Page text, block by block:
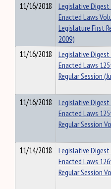
11/16/2018
Legislative
Enacted Laws
Legislature First
2009)
11/16/2018
Legislative
Enacted Laws
Regular Session
11/16/2018
Legislative
Enacted Laws
Regular Session
11/14/2018
Legislative
Enacted Laws
Regular Session